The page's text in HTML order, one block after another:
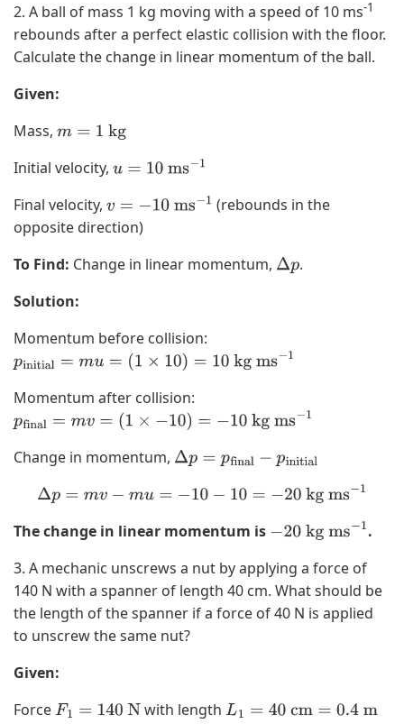
2. A ball of mass 1 kg moving with a speed of 10 ms-1
rebounds after a perfect elastic collision with the floor.
Calculate the change in linear momentum of the ball.
Given:
Mass, m=1kg
Initial velocity, u=10 ms−1
Final velocity, v=−10ms −1
(rebounds in the
opposite direction)
To Find: Change in linear momentum, Δp .
Solution:
Momentum before collision:
pinitial =mu=(1×10)= 10 kg ms −1
Momentum after collision:
pfinal =mv=(1×− 10 =− 10kg ms −1
Change in momentum, Δp= pfinal−p initial
Δp=m v−m u= −10−10= −20kg ms−1
The change in linear momentum is −20kg ms−1 .
3. A mechanic unscrews a nut by applying a force of
140 N with a spanner of length 40 cm. What should be
the length of the spanner if a force of 40 N is applied
to unscrew the same nut?
Given:
ForceF1= 140N with lengthL1= 40 cm =0.4 m